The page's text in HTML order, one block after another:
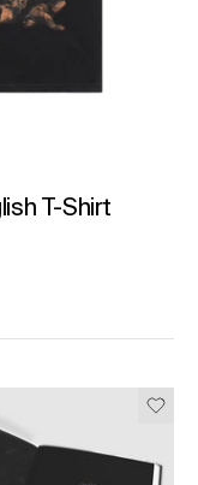
T-Shirt